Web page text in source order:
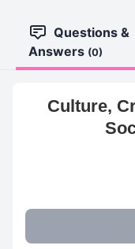
Questions &
Answers (0)
Culture,